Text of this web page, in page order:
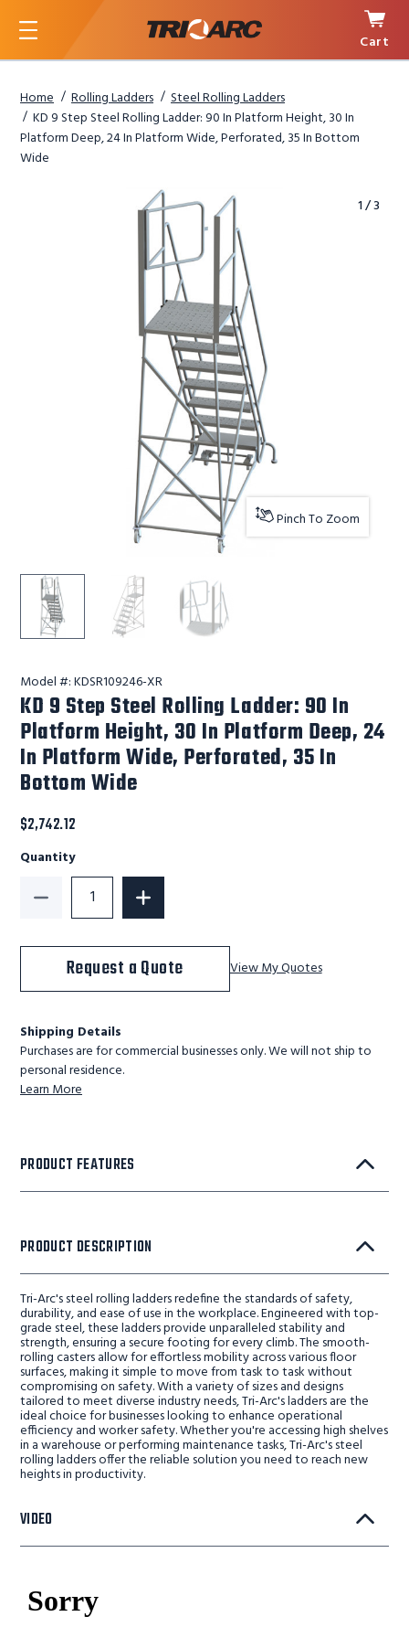
Menu
Cart
Home Rolling Ladders
Steel Rolling Ladders
KD 9 Step Steel Rolling Ladder: 90 In Platform Height, 30 In
Platform Deep, 24 In Platform Wide, Perforated, 35 In Bottom
Wide
1/3
Pinch To Zoom
Tri-Arc KD 9 Step Steel Rolling Ladder: 90 In Platform
Tri-Arc KD 9 Step Steel Rolling Ladder: 90
Tri-Arc KD 9 Step Steel Rolling
Model #:KDSR109246-XR
KD 9 Step Steel Rolling Ladder: 90 In
Platform Height, 30 In Platform Deep, 24
In Platform Wide, Perforated, 35 In
Bottom Wide
$2,742.12
Quantity
Decrease Quantity of KD 9 Step Steel Rolling
Increase Quantity of KD 9 Step Steel
Request a Quote View My Quotes
Shipping Details
Purchases are for commercial businesses only. We will not ship to
personal residence.
Learn More
PRODUCT FEATURES
PRODUCT DESCRIPTION
Tri-Arc's steel rolling ladders redefine the standards of safety,
durability, and ease of use in the workplace. Engineered with top-
grade steel, these ladders provide unparalleled stability and
strength, ensuring a secure footing for every climb. The smooth-
rolling casters allow for effortless mobility across various floor
surfaces, making it simple to move from task to task without
compromising on safety. With a variety of sizes and designs
tailored to meet diverse industry needs, Tri-Arc's ladders are the
ideal choice for businesses looking to enhance operational
efficiency and worker safety. Whether you're accessing high shelves
in a warehouse or performing maintenance tasks, Tri-Arc's steel
rolling ladders offer the reliable solution you need to reach new
heights in productivity.
VIDEO